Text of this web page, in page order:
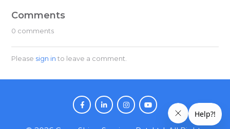
Comments
0 comments
Please sign in to leave a comment.